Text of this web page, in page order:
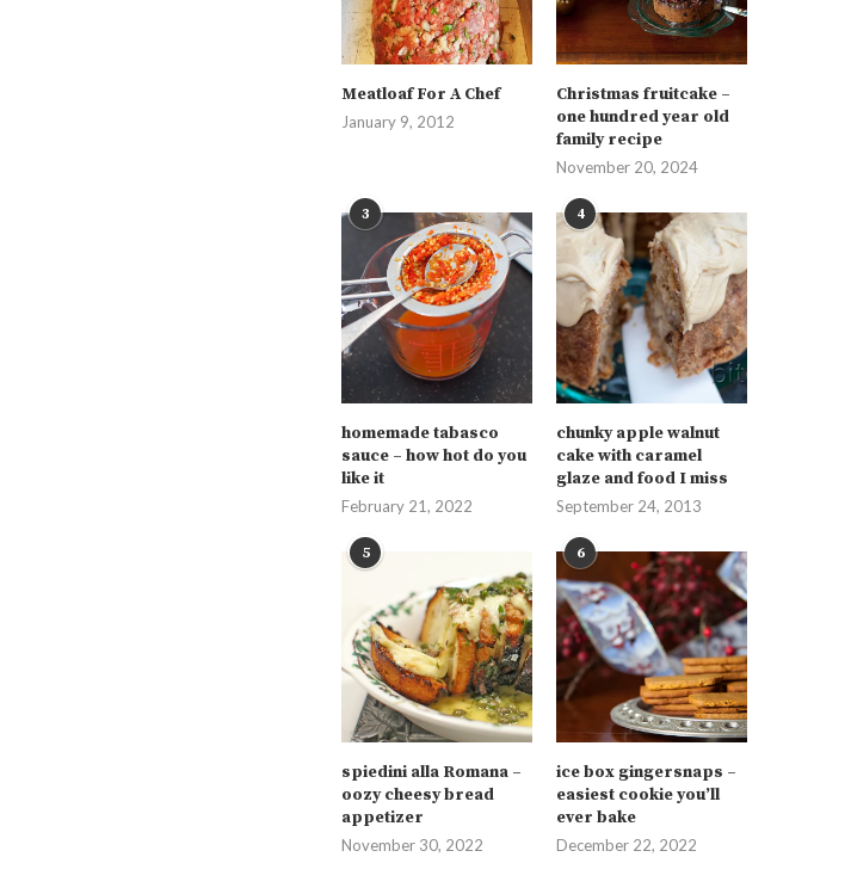
Meatloaf For A Chef
January 9, 2012
Christmas fruitcake –
one hundred year old
family recipe
November 20, 2024
3
homemade tabasco
sauce – how hot do you
like it
February 21, 2022
4
chunky apple walnut
cake with caramel
glaze and food I miss
September 24, 2013
5
spiedini alla Romana –
oozy cheesy bread
appetizer
November 30, 2022
6
ice box gingersnaps –
easiest cookie you’ll
ever bake
December 22, 2022